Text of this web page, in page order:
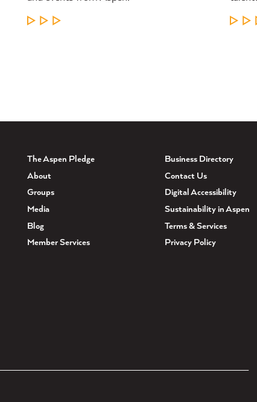
LEARN MORE
The Aspen Pledge
About
Groups
Media
Blog
Member Services
Business Directory
Contact Us
Digital Accessibility
Sustainability in Aspen
Terms & Services
Privacy Policy